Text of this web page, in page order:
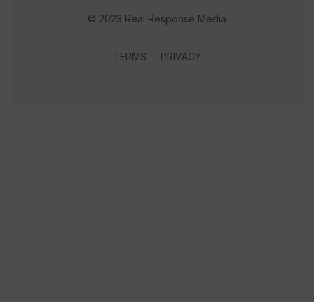
© 2023 Real Response Media
TERMS PRIVACY